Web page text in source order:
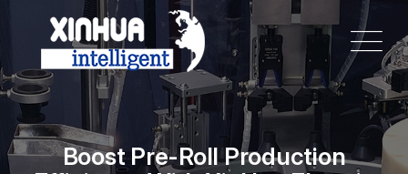
Boost Pre-Roll Production